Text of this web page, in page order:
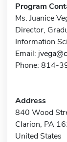
Program
Ms. Juanice
Director,
Information
Email:
Phone: 814-
Address
840 Wood
Clarion, PA
United States